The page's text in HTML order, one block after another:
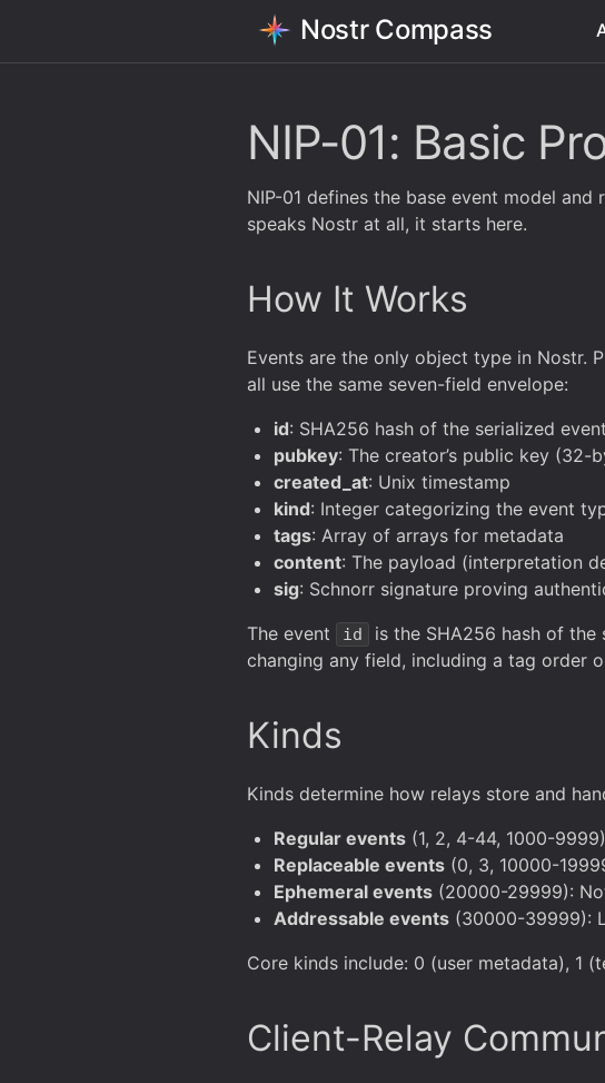
Nostr Compass
NIP-01: Basic
NIP-01 defines the base event model
speaks Nostr at all, it starts here.
How It Works
Events are the only object type in Nostr.
all use the same seven-field envelope:
id: SHA256 hash of the serialized
pubkey: The creator’s public key (32-
created_at: Unix timestamp
kind: Integer categorizing the event
tags: Array of arrays for metadata
content: The payload (interpretation
sig: Schnorr signature proving
The event
id
is the SHA256 hash of
changing any field, including a tag order
Kinds
Kinds determine how relays store and
Regular events (1, 2, 4-44, 1000-
Replaceable events (0, 3, 10000-
Ephemeral events (20000-29999):
Addressable events (30000-39999):
Core kinds include: 0 (user metadata), 1
Client-Relay